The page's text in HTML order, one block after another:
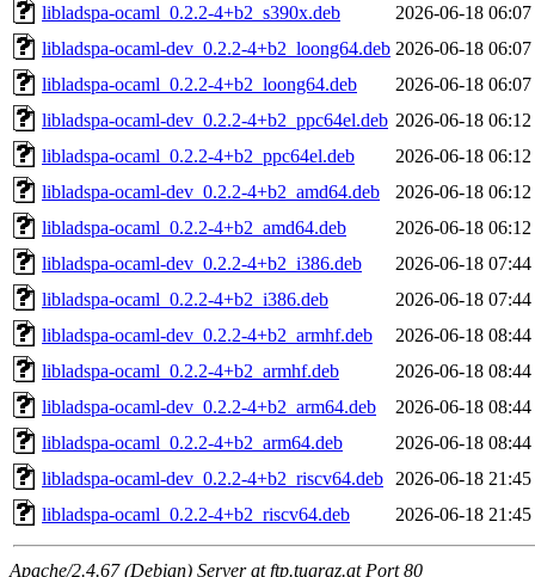
libladspa-ocaml_0.2.2-4+b2_s390x.deb
2026-06-18 06:07
libladspa-ocaml-dev_0.2.2-4+b2_loong64.deb 2026-06-18 06:07
libladspa-ocaml_0.2.2-4+b2_loong64.deb
2026-06-18 06:07
libladspa-ocaml-dev_0.2.2-4+b2_ppc64el.deb 2026-06-18 06:12
libladspa-ocaml_0.2.2-4+b2_ppc64el.deb
2026-06-18 06:12
libladspa-ocaml-dev_0.2.2-4+b2_amd64.deb
2026-06-18 06:12
libladspa-ocaml_0.2.2-4+b2_amd64.deb
2026-06-18 06:12
libladspa-ocaml-dev_0.2.2-4+b2_i386.deb
2026-06-18 07:44
libladspa-ocaml_0.2.2-4+b2_i386.deb
2026-06-18 07:44
libladspa-ocaml-dev_0.2.2-4+b2_armhf.deb
2026-06-18 08:44
libladspa-ocaml_0.2.2-4+b2_armhf.deb
2026-06-18 08:44
libladspa-ocaml-dev_0.2.2-4+b2_arm64.deb
2026-06-18 08:44
libladspa-ocaml_0.2.2-4+b2_arm64.deb
2026-06-18 08:44
libladspa-ocaml-dev_0.2.2-4+b2_riscv64.deb
2026-06-18 21:45
libladspa-ocaml_0.2.2-4+b2_riscv64.deb
2026-06-18 21:45
Apache/2.4.67 (Debian) Server at ftp.tugraz.at Port 80